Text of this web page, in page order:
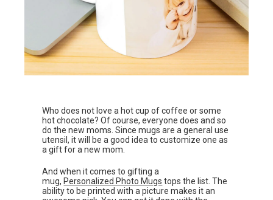
Who does not love a hot cup of coffee or some
hot chocolate? Of course, everyone does and so
do the new moms. Since mugs are a general use
utensil, it will be a good idea to customize one as
a gift for a new mom.
And when it comes to gifting a
mug, Personalized Photo Mugs tops the list. The
ability to be printed with a picture makes it an